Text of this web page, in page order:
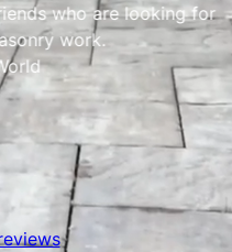
are looking for